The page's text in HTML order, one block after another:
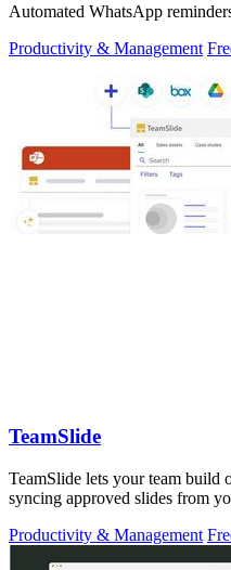
Automated WhatsApp
Productivity & Management
TeamSlide
TeamSlide lets your team build
syncing approved slides from
Productivity & Management